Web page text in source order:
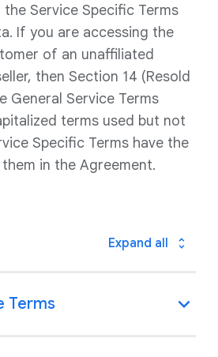
Service Specific Terms
If you are accessing the
of an unaffiliated
then Section 14 (Resold
General Service Terms
terms used but not
Specific Terms have the
in the Agreement.